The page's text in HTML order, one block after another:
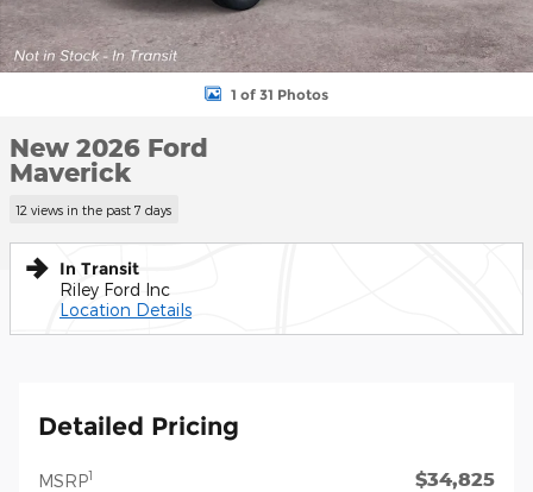
1 of 31 Photos
New 2026 Ford
Maverick
12 views in the past 7 days
In Transit
Riley Ford Inc
Location Details
Detailed Pricing
MSRP1 $34,825